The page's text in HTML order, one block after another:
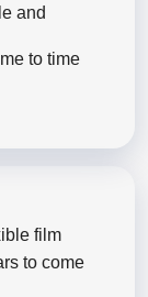
and
to time
film
to come